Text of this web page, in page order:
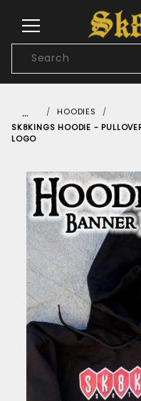
Search
…
HOODIES
SK8KINGS HOODIE -
LOGO